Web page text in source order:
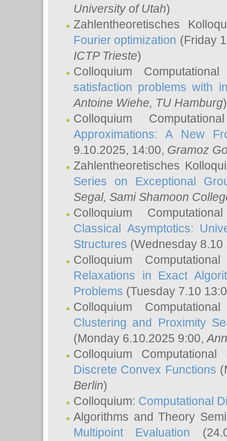
University of Utah)
Zahlentheoretisches
Fourier optimization (Friday
ICTP Trieste)
Colloquium
satisfaction problems with
Antoine Wiehe, TU Hamburg)
Colloquium
Approximations: A New
9.10.2025, 14:00, Gramoz
Zahlentheoretisches
Series on Exceptional
Segal, Sami Shamoon
Colloquium
Classical Asymptotics:
Structures (Wednesday
Colloquium
Relaxations in Exact
Problems (Tuesday 7.10
Colloquium
Clustering and Proximity
(Monday 6.10.2025 9:00,
Colloquium
Discrete Convex Functions
Berlin)
Colloquium: Computational
Algorithms and Theory
Multipoint Evaluation